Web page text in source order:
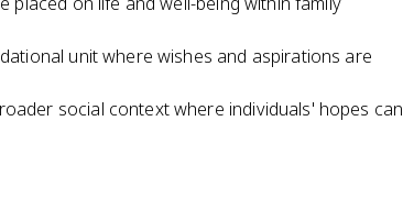
unit where wishes and aspirations are
social context where individuals' hopes can